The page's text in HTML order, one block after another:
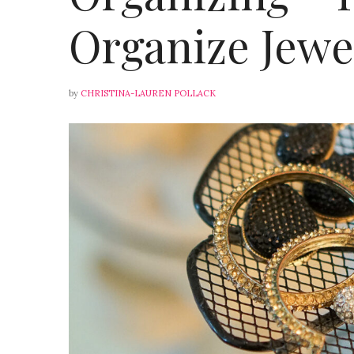
Organize
by CHRISTINA-LAUREN POLLACK